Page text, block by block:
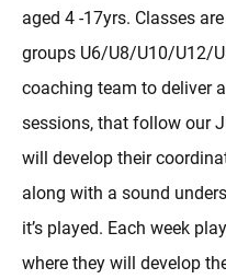
aged 4 -17yrs. Classes
groups U6/U8/U10/U12/
coaching team to deliver
sessions, that follow our
will develop their
along with a sound
it’s played. Each week
where they will develop